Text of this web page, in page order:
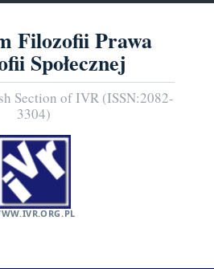
Filozofii Prawa
Społecznej
Section of IVR (ISSN:2082-
3304)